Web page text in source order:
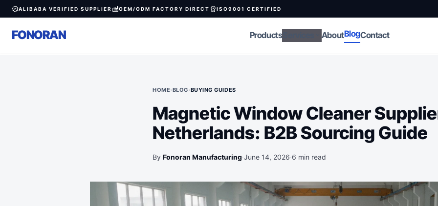
verifiedALIBABA VERIFIED SUPPLIER factoryOEM/ODM FACTORY DIRECT workspace_premiumISO9001 CERTIFIED
FONORAN Products AboutBlogContact
HOME›BLOG›BUYING GUIDES
Magnetic Window Cleaner
Netherlands: B2B Sourcing Guide
By Fonoran Manufacturing·June 14, 2026·6 min read